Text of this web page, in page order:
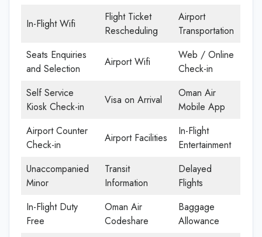
In-Flight Wifi
Flight Ticket
Rescheduling
Airport
Transportation
Seats Enquiries
and Selection
Airport Wifi
Web / Online
Check-in
Self Service
Kiosk Check-in
Visa on Arrival
Oman Air
Mobile App
Airport Counter
Check-in
Airport Facilities
In-Flight
Entertainment
Unaccompanied
Minor
Transit
Information
Delayed
Flights
In-Flight Duty
Free
Oman Air
Codeshare
Baggage
Allowance